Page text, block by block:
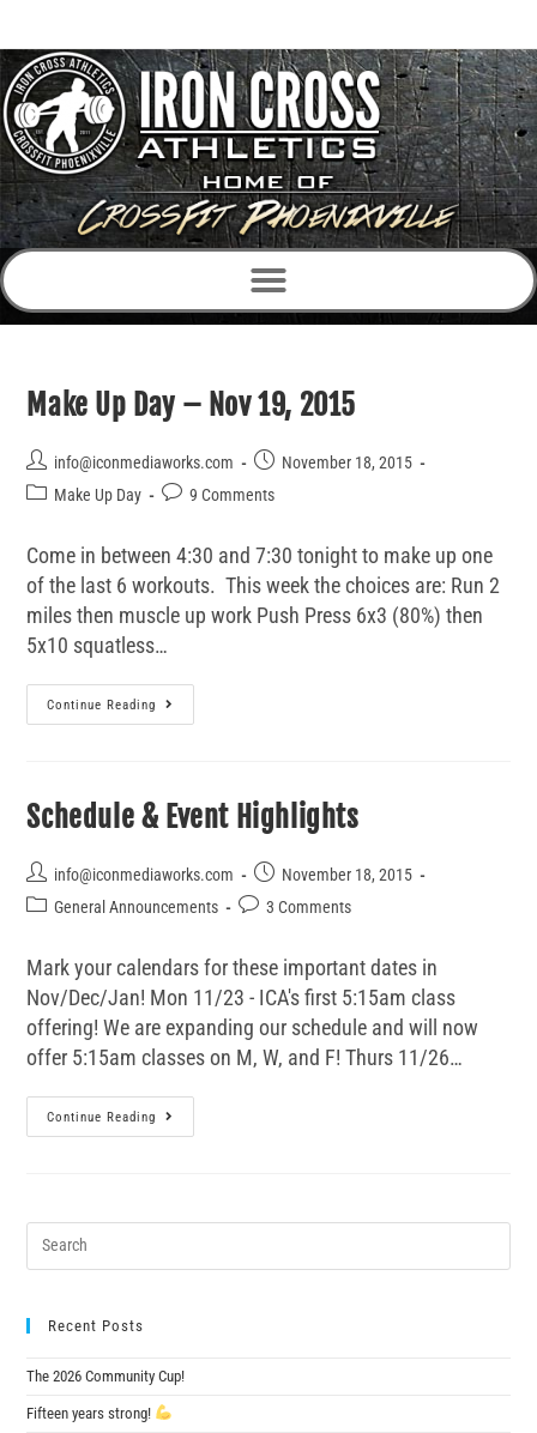
Make Up Day – Nov 19, 2015
info@iconmediaworks.com
November 18, 2015
Make Up Day
9 Comments
Come in between 4:30 and 7:30 tonight to make up one
of the last 6 workouts. This week the choices are: Run 2
miles then muscle up work Push Press 6x3 (80%) then
5x10 squatless…
Continue Reading
Schedule & Event Highlights
info@iconmediaworks.com
November 18, 2015
General Announcements
3 Comments
Mark your calendars for these important dates in
Nov/Dec/Jan! Mon 11/23 - ICA's first 5:15am class
offering! We are expanding our schedule and will now
offer 5:15am classes on M, W, and F! Thurs 11/26…
Continue Reading
Recent Posts
The 2026 Community Cup!
Fifteen years strong!